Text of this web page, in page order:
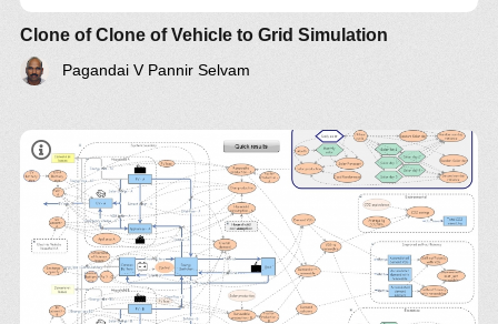
Clone of Clone of Vehicle to Grid Simulation
Pagandai V Pannir Selvam